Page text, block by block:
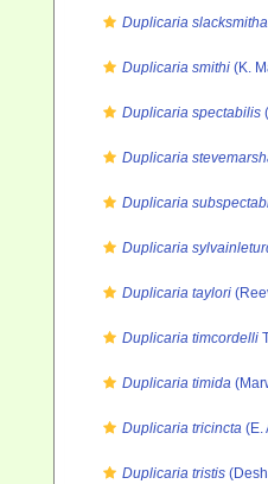
Duplicaria
Duplicaria smithi (K.
Duplicaria spectabilis
Duplicaria
Duplicaria
Duplicaria
Duplicaria taylori
Duplicaria timcordelli
Duplicaria timida
Duplicaria tricincta (E.
Duplicaria tristis